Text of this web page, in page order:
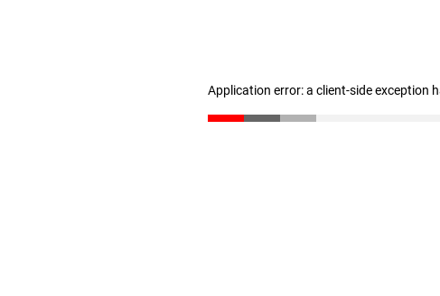
Application error: a client-side exception